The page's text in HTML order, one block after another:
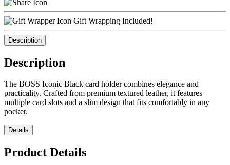
Gift Wrapping Included!
Description
Description
The BOSS Iconic Black card holder combines elegance and
practicality. Crafted from premium textured leather, it features
multiple card slots and a slim design that fits comfortably in any
pocket.
Details
Product Details